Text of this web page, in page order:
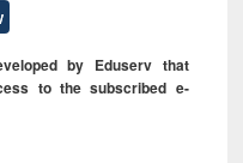
by Eduserv that
to the subscribed e-